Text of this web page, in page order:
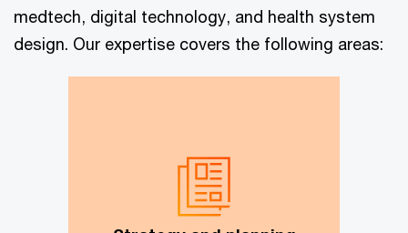
medtech, digital technology, and health system
design. Our expertise covers the following areas:
Market entry strategy, strategy
execution, market assessment and
feasibility, partner search,